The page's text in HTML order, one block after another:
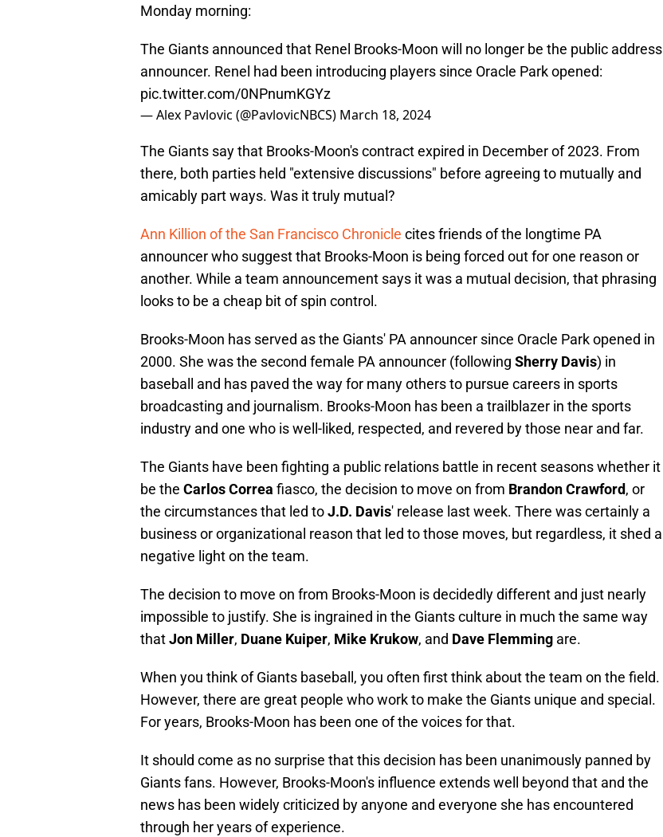
Monday morning:
The Giants announced that Renel Brooks-Moon will no longer be the public address
announcer. Renel had been introducing players since Oracle Park opened:
pic.twitter.com/0NPnumKGYz
— Alex Pavlovic (@PavlovicNBCS) March 18, 2024
The Giants say that Brooks-Moon's contract expired in December of 2023. From
there, both parties held "extensive discussions" before agreeing to mutually and
amicably part ways. Was it truly mutual?
Ann Killion of the San Francisco Chronicle cites friends of the longtime PA
announcer who suggest that Brooks-Moon is being forced out for one reason or
another. While a team announcement says it was a mutual decision, that phrasing
looks to be a cheap bit of spin control.
Brooks-Moon has served as the Giants' PA announcer since Oracle Park opened in
2000. She was the second female PA announcer (following Sherry Davis) in
baseball and has paved the way for many others to pursue careers in sports
broadcasting and journalism. Brooks-Moon has been a trailblazer in the sports
industry and one who is well-liked, respected, and revered by those near and far.
The Giants have been fighting a public relations battle in recent seasons whether it
be the Carlos Correa fiasco, the decision to move on from Brandon Crawford, or
the circumstances that led toJ.D. Davis' release last week. There was certainly a
business or organizational reason that led to those moves, but regardless, it shed a
negative light on the team.
The decision to move on from Brooks-Moon is decidedly different and just nearly
impossible to justify. She is ingrained in the Giants culture in much the same way
thatJon Miller, Duane Kuiper, Mike Krukow, and Dave Flemming are.
When you think of Giants baseball, you often first think about the team on the field.
However, there are great people who work to make the Giants unique and special.
For years, Brooks-Moon has been one of the voices for that.
It should come as no surprise that this decision has been unanimously panned by
Giants fans. However, Brooks-Moon's influence extends well beyond that and the
news has been widely criticized by anyone and everyone she has encountered
through her years of experience.